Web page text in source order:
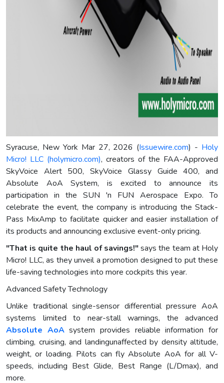
Syracuse, New York Mar 27, 2026 (Issuewire.com) - Holy
Micro! LLC (holymicro.com), creators of the FAA-Approved
SkyVoice Alert 500, SkyVoice Glassy Guide 400, and
Absolute AoA System, is excited to announce its
participation in the SUN 'n FUN Aerospace Expo. To
celebrate the event, the company is introducing the Stack-
Pass MixAmp to facilitate quicker and easier installation of
its products and announcing exclusive event-only pricing.
"That is quite the haul of savings!"says the team at Holy
Micro! LLC, as they unveil a promotion designed to put these
life-saving technologies into more cockpits this year.
Advanced Safety Technology
Unlike traditional single-sensor differential pressure AoA
systems limited to near-stall warnings, the advanced
Absolute AoAsystem provides reliable information for
climbing, cruising, and landingunaffected by density altitude,
weight, or loading. Pilots can fly Absolute AoA for all V-
speeds, including Best Glide, Best Range (L/Dmax), and
more.